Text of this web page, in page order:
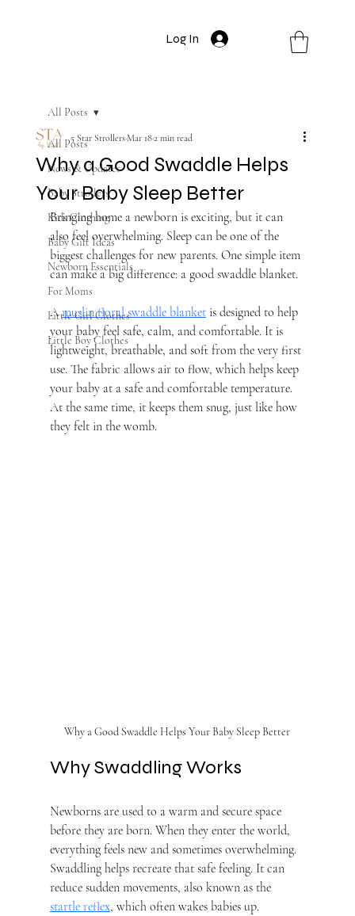
Log In
All Posts
News & Updates
Baby Strollers
Kids Clothing
Baby Gift Ideas
Newborn Essentials
For Moms
Little Girl Clothes
Little Boy Clothes
All Posts
Why a Good Swaddle Helps
Your Baby Sleep Better
5 Star StrollersMar 182 min read
Bringing home a newborn is exciting, but it can
also feel overwhelming. Sleep can be one of the
biggest challenges for new parents. One simple item
can make a big difference: a good swaddle blanket.
A muslin floral swaddle blanket is designed to help
your baby feel safe, calm, and comfortable. It is
lightweight, breathable, and soft from the very first
use. The fabric allows air to flow, which helps keep
your baby at a safe and comfortable temperature.
At the same time, it keeps them snug, just like how
they felt in the womb.
Why a Good Swaddle Helps Your Baby Sleep Better
Why Swaddling Works
Newborns are used to a warm and secure space
before they are born. When they enter the world,
everything feels new and sometimes overwhelming.
Swaddling helps recreate that safe feeling. It can
reduce sudden movements, also known as the
startle reflex, which often wakes babies up.